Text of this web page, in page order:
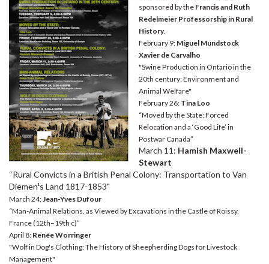
sponsored by the Francis and Ruth
Redelmeier Professorship in Rural
History.
February 9: Miguel Mundstock
Xavier de Carvalho
"Swine Production in Ontario in the
20th century: Environment and
Animal Welfare"
February 26: Tina Loo
“Moved by the State: Forced
Relocation and a ‘Good Life’ in
Postwar Canada”
March 11: Hamish Maxwell-
Stewart
“Rural Convicts in a British Penal Colony: Transportation to Van
Diemen¹s Land 1817-1853"
March 24: Jean-Yves Dufour
“Man-Animal Relations, as Viewed by Excavations in the Castle of Roissy,
France (12th–19th c)”
April 8: Renée Worringer
"Wolf in Dog's Clothing: The History of Sheepherding Dogs for Livestock
Management"